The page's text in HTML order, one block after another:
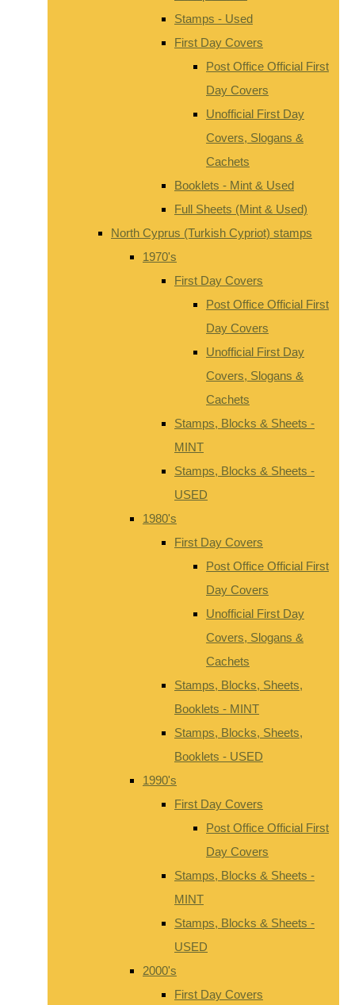
Stamps - Used
First Day Covers
Post Office Official First
Day Covers
Unofficial First Day
Covers, Slogans &
Cachets
Booklets - Mint & Used
Full Sheets (Mint & Used)
North Cyprus (Turkish Cypriot) stamps
1970's
First Day Covers
Post Office Official First
Day Covers
Unofficial First Day
Covers, Slogans &
Cachets
Stamps, Blocks & Sheets -
MINT
Stamps, Blocks & Sheets -
USED
1980's
First Day Covers
Post Office Official First
Day Covers
Unofficial First Day
Covers, Slogans &
Cachets
Stamps, Blocks, Sheets,
Booklets - MINT
Stamps, Blocks, Sheets,
Booklets - USED
1990's
First Day Covers
Post Office Official First
Day Covers
Stamps, Blocks & Sheets -
MINT
Stamps, Blocks & Sheets -
USED
2000's
First Day Covers